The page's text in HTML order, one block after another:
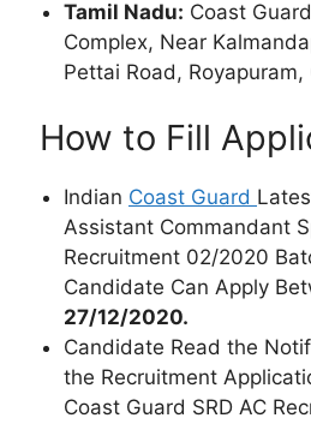
Tamil Nadu: Coast
Complex, Near
Pettai Road,
How to Fill
Indian Coast Guard
Assistant Commandant
Recruitment 02/2020
Candidate Can Apply
27/12/2020.
Candidate Read the
the Recruitment
Coast Guard SRD AC